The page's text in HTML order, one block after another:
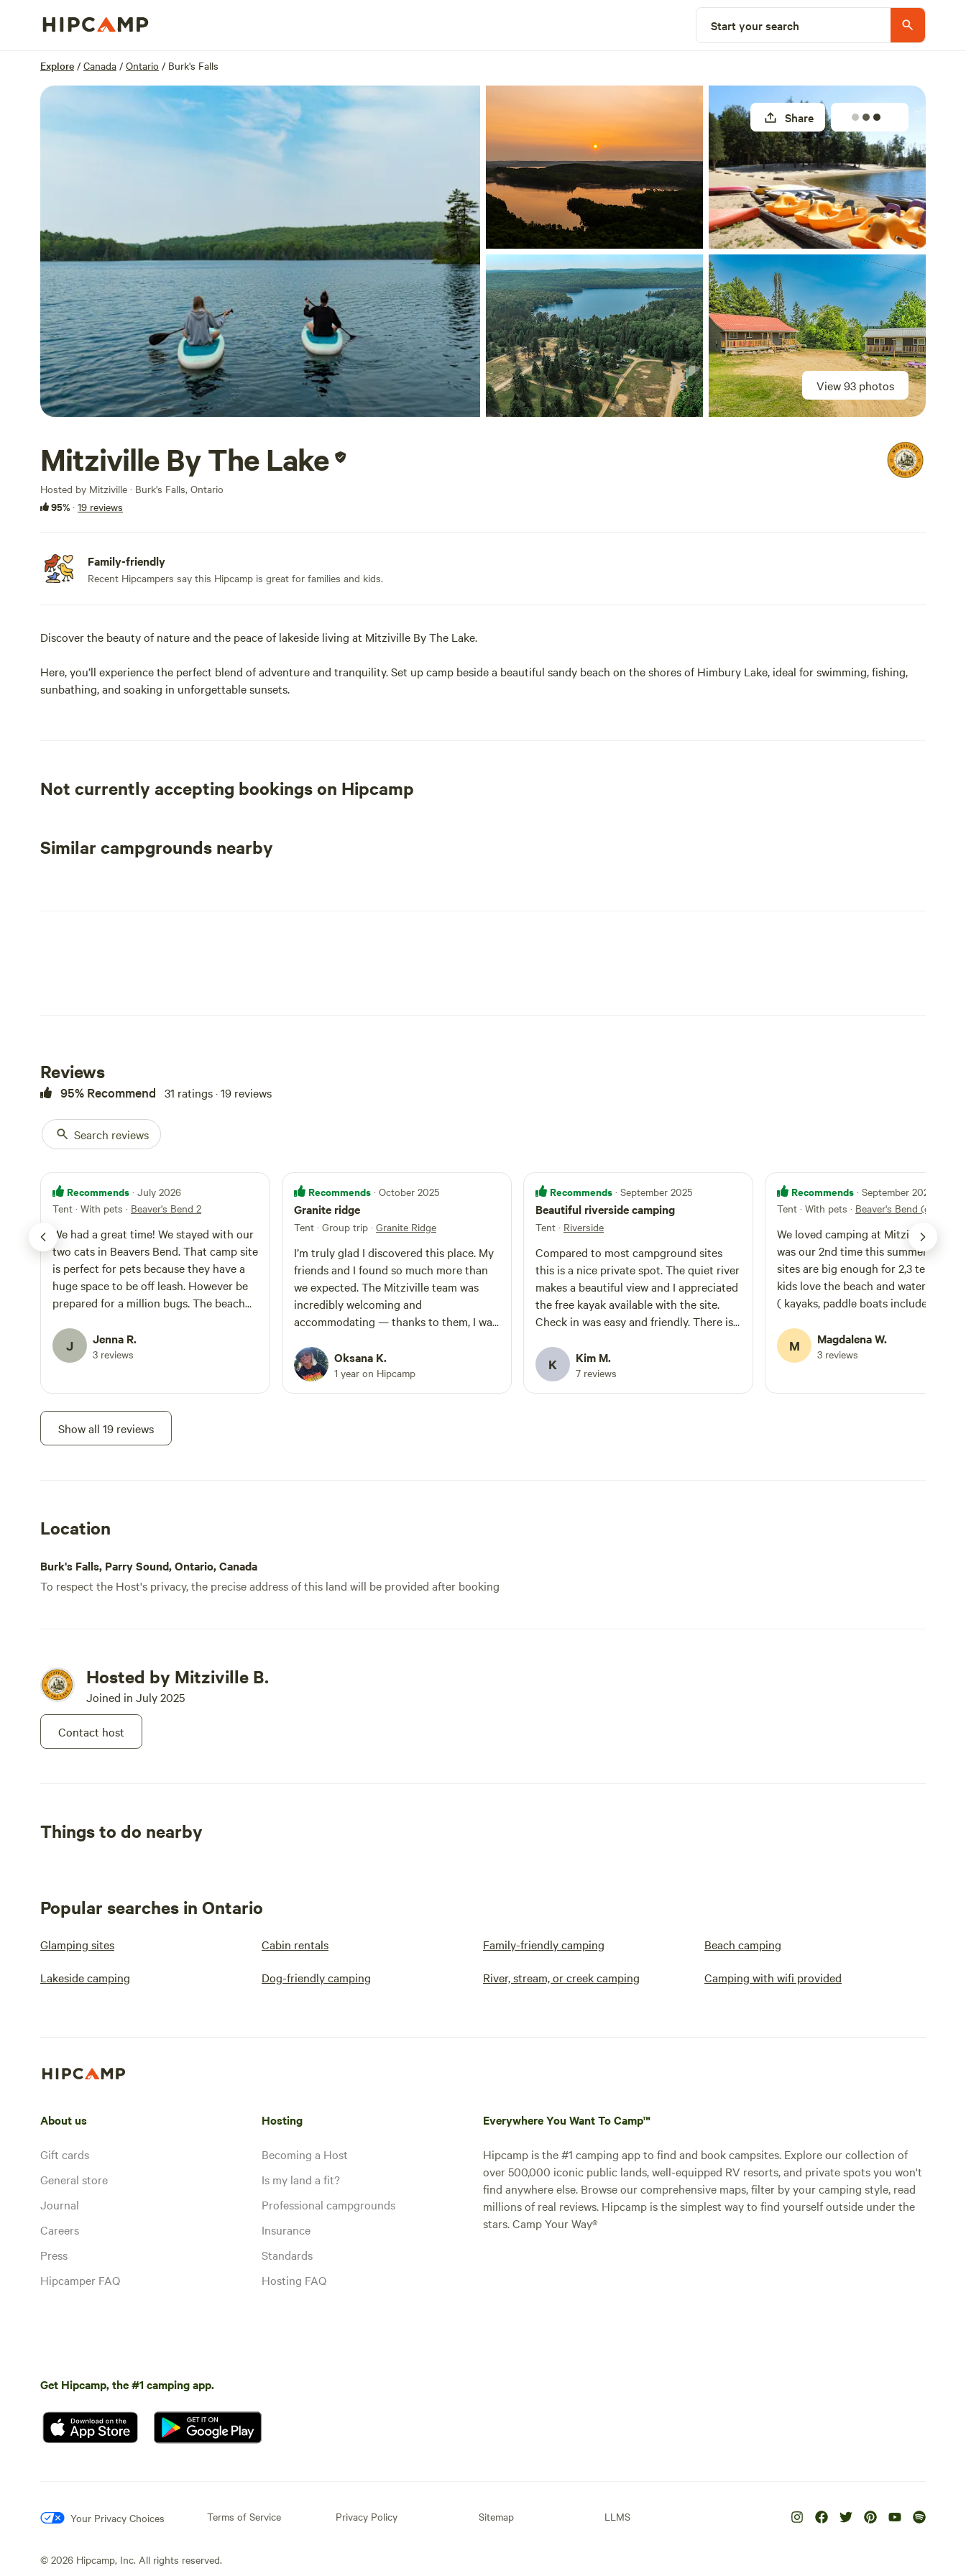
Start your search
Explore / Canada / Ontario / Burk's Falls
View 93 photos
Share
Mitziville By The Lake
Hosted by Mitziville · Burk's Falls, Ontario
95%· 19 reviews
Family-friendly
Recent Hipcampers say this Hipcamp is great for families and kids.
Discover the beauty of nature and the peace of lakeside living at Mitziville By The Lake.
Here, you’ll experience the perfect blend of adventure and tranquility. Set up camp beside a beautiful sandy beach on the shores of Himbury Lake, ideal for swimming, fishing,
sunbathing, and soaking in unforgettable sunsets.
Not currently accepting bookings on Hipcamp
Similar campgrounds nearby
Reviews
95% Recommend 31 ratings · 19 reviews
Search reviews
Recommends · July 2026
Tent · With pets · Beaver's Bend 2
We had a great time! We stayed with our
two cats in Beavers Bend. That camp site
is perfect for pets because they have a
huge space to be off leash. However be
prepared for a million bugs. The beach
perfect. We will definitely be back! Jenna
and Brandon
J Jenna R.
3 reviews
Recommends · October 2025
Granite ridge
Tent · Group trip · Granite Ridge
I’m truly glad I discovered this place. My
friends and I found so much more than
we expected. The Mitziville team was
incredibly welcoming and
accommodating — thanks to them, I was
celebration for my husband and bring
together our big group of friends. We
were absolutely thrilled with our spot: a
Oksana K.
1 year on Hipcamp
Recommends · September 2025
Beautiful riverside camping
Tent · Riverside
Compared to most campground sites
this is a nice private spot. The quiet river
makes a beautiful view and I appreciated
the free kayak available with the site.
Check in was easy and friendly. There is
meant there are occasionally people
near by but it wasn’t a problem. At other
times it was very quiet.
K Kim M.
7 reviews
Recommends · September 2025
Tent · With pets · Beaver's Bend (old_1)
We loved camping at Mitziville'sland.
was our 2nd time this summer. The camp
sites are big enough for 2,3 tents. Our
kids love the beach and water
( kayaks, paddle boats included) There is
About 30 min away from Huntsville..
Definitely recommend and we'll be
M Magdalena W.
3 reviews
Show all 19 reviews
Location
Burk's Falls, Parry Sound, Ontario, Canada
To respect the Host's privacy, the precise address of this land will be provided after booking
Hosted by Mitziville B.
Joined in July 2025
Contact host
Things to do nearby
Popular searches in Ontario
Glamping sites Cabin rentals Family-friendly camping Beach camping
Lakeside camping Dog-friendly camping River, stream, or creek camping Camping with wifi provided
About us
Gift cards
General store
Journal
Careers
Press
Hipcamper FAQ
Hosting
Becoming a Host
Is my land a fit?
Professional campgrounds
Insurance
Standards
Hosting FAQ
Everywhere You Want To Camp™
Hipcamp is the #1 camping app to find and book campsites. Explore our collection of
over 500,000 iconic public lands, well-equipped RV resorts, and private spots you won't
find anywhere else. Browse our comprehensive maps, filter by your camping style, read
millions of real reviews. Hipcamp is the simplest way to find yourself outside under the
stars. Camp Your Way®
Get Hipcamp, the #1 camping app.
Your Privacy Choices Terms of Service Privacy Policy Sitemap LLMS
© 2026 Hipcamp, Inc. All rights reserved.